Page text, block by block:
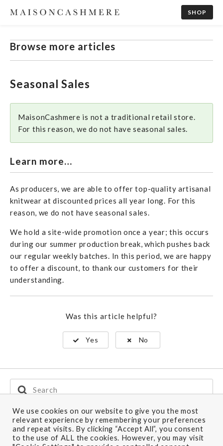
SHOP
Browse more articles
Seasonal Sales
MaisonCashmere is not a traditional retail store.
For this reason, we do not have seasonal sales.
Learn more…
As producers, we are able to offer top-quality artisanal
knitwear at discounted prices all year long. For this
reason, we do not have seasonal sales.
We hold a site-wide promotion once a year; this occurs
during our summer production break, which pushes back
our regular weekly batches. In this period, we are happy
to offer a discount, to thank our customers for their
understanding.
Was this article helpful?
Yes No
Search
For
Ship to: Europe
We use cookies on our website to give you the most
relevant experience by remembering your preferences
and repeat visits. By clicking “Accept All”, you consent
to the use of ALL the cookies. However, you may visit